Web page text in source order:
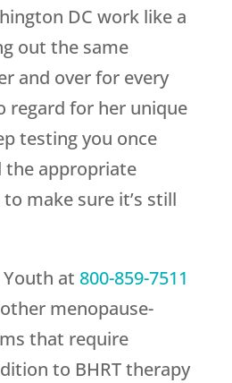
DC work like a
out the same
and over for every
regard for her unique
testing you once
the appropriate
make sure it’s still
Youth at 800-859-7511
menopause-
that require
to BHRT therapy